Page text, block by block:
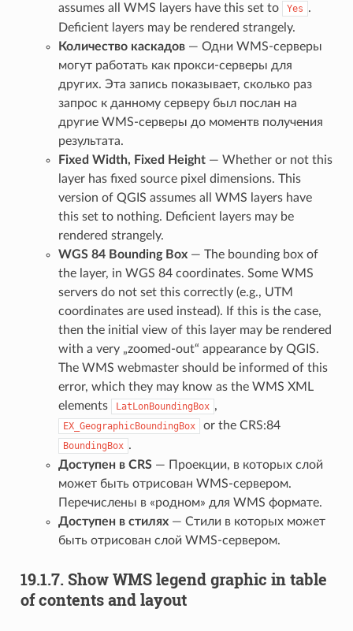
assumes all WMS layers have this set to
Yes .
Deficient layers may be rendered strangely.
Количество каскадов— Одни WMS-серверы
могут работать как прокси-серверы для
других. Эта запись показывает, сколько раз
запрос к данному серверу был послан на
другие WMS-серверы до моментв получения
результата.
Fixed Width, Fixed Height— Whether or not this
layer has fixed source pixel dimensions. This
version of QGIS assumes all WMS layers have
this set to nothing. Deficient layers may be
rendered strangely.
WGS 84 Bounding Box— The bounding box of
the layer, in WGS 84 coordinates. Some WMS
servers do not set this correctly (e.g., UTM
coordinates are used instead). If this is the case,
then the initial view of this layer may be rendered
with a very „zoomed-out“ appearance by QGIS.
The WMS webmaster should be informed of this
error, which they may know as the WMS XML
elements
LatLonBoundingBox ,
EX_GeographicBoundingBox or the CRS:84
BoundingBox .
Доступен в CRS— Проекции, в которых слой
может быть отрисован WMS-сервером.
Перечислены в «родном» для WMS формате.
Доступен в стилях— Стили в которых может
быть отрисован слой WMS-сервером.
19.1.7. Show WMS legend graphic in table
of contents and layout